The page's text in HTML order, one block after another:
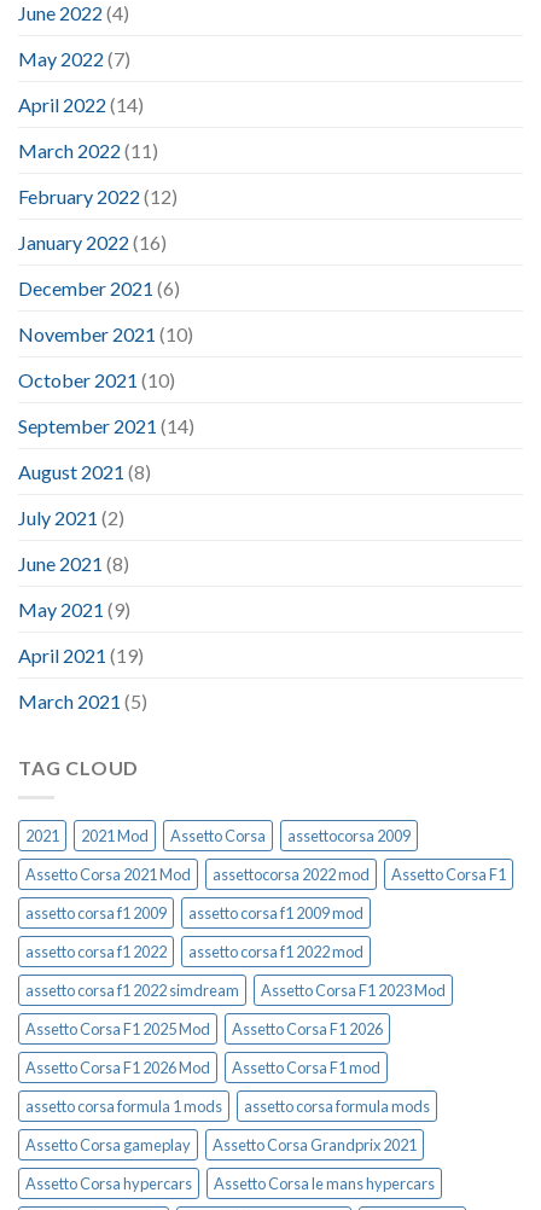
June 2022 (4)
May 2022 (7)
April 2022 (14)
March 2022 (11)
February 2022 (12)
January 2022 (16)
December 2021 (6)
November 2021 (10)
October 2021 (10)
September 2021 (14)
August 2021 (8)
July 2021 (2)
June 2021 (8)
May 2021 (9)
April 2021 (19)
March 2021 (5)
TAG CLOUD
2021 2021 Mod Assetto Corsa
assettocorsa 2009
Assetto Corsa 2021 Mod
assettocorsa 2022 mod
Assetto Corsa F1
assetto corsa f1 2009
assetto corsa f1 2009 mod
assetto corsa f1 2022
assetto corsa f1 2022 mod
assetto corsa f1 2022 simdream
Assetto Corsa F1 2023 Mod
Assetto Corsa F1 2025 Mod
Assetto Corsa F1 2026
Assetto Corsa F1 2026 Mod
Assetto Corsa F1 mod
assetto corsa formula 1 mods
assetto corsa formula mods
Assetto Corsa gameplay
Assetto Corsa Grandprix 2021
Assetto Corsa hypercars
Assetto Corsa le mans hypercars